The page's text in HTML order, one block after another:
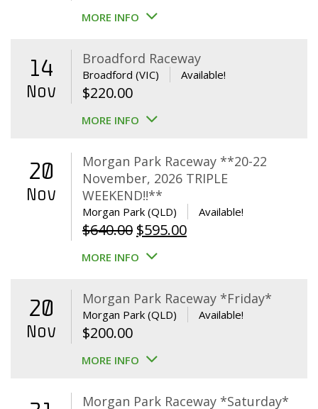
MORE INFO
14
Nov
Broadford Raceway
Broadford (VIC) Available!
$220.00
MORE INFO
20
Nov
Morgan Park Raceway **20-22
November, 2026 TRIPLE
WEEKEND!!**
Morgan Park (QLD) Available!
$640.00 Original
price
$640.00.
$595.00Current
$595.00.
MORE INFO
20
Nov
Morgan Park Raceway *Friday*
Morgan Park (QLD) Available!
$200.00
MORE INFO
Morgan Park Raceway *Saturday*